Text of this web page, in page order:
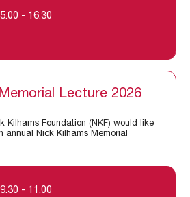
- 16.30
Lecture 2026
Kilhams Foundation (NKF) would like
annual Nick Kilhams Memorial
- 11.00